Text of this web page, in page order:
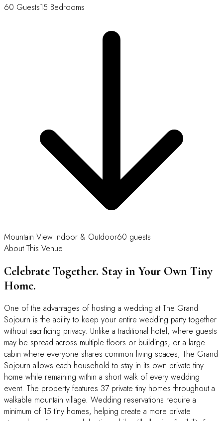
60 Guests15 Bedrooms
Mountain View Indoor & Outdoor60 guests
About This Venue
Celebrate Together. Stay in Your Own Tiny
Home.
One of the advantages of hosting a wedding at The Grand
Sojourn is the ability to keep your entire wedding party together
without sacrificing privacy. Unlike a traditional hotel, where guests
may be spread across multiple floors or buildings, or a large
cabin where everyone shares common living spaces, The Grand
Sojourn allows each household to stay in its own private tiny
home while remaining within a short walk of every wedding
event. The property features 37 private tiny homes throughout a
walkable mountain village. Wedding reservations require a
minimum of 15 tiny homes, helping create a more private